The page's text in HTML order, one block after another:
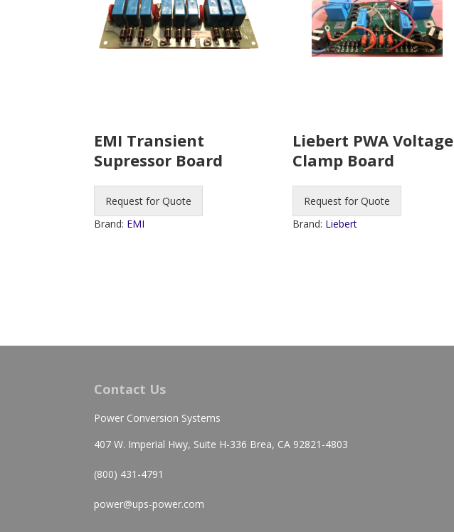
EMI Transient
Supressor Board
Request for Quote
Brand: EMI
Liebert PWA Voltage
Clamp Board
Request for Quote
Brand: Liebert
Contact Us
Power Conversion Systems
407 W. Imperial Hwy, Suite H-336 Brea, CA 92821-4803
(800) 431-4791
power@ups-power.com